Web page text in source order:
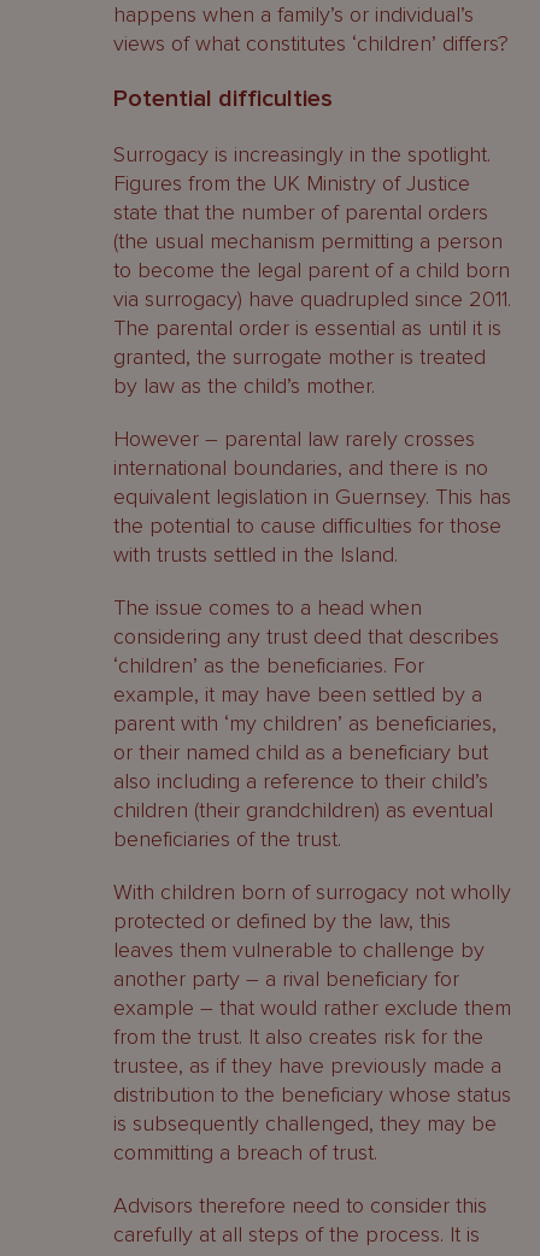
happens when a family’s or individual’s
views of what constitutes ‘children’ differs?
Potential difficulties
Surrogacy is increasingly in the spotlight.
Figures from the UK Ministry of Justice
state that the number of parental orders
(the usual mechanism permitting a person
to become the legal parent of a child born
via surrogacy) have quadrupled since 2011.
The parental order is essential as until it is
granted, the surrogate mother is treated
by law as the child’s mother.
However – parental law rarely crosses
international boundaries, and there is no
equivalent legislation in Guernsey. This has
the potential to cause difficulties for those
with trusts settled in the Island.
The issue comes to a head when
considering any trust deed that describes
‘children’ as the beneficiaries. For
example, it may have been settled by a
parent with ‘my children’ as beneficiaries,
or their named child as a beneficiary but
also including a reference to their child’s
children (their grandchildren) as eventual
beneficiaries of the trust.
With children born of surrogacy not wholly
protected or defined by the law, this
leaves them vulnerable to challenge by
another party – a rival beneficiary for
example – that would rather exclude them
from the trust. It also creates risk for the
trustee, as if they have previously made a
distribution to the beneficiary whose status
is subsequently challenged, they may be
committing a breach of trust.
Advisors therefore need to consider this
carefully at all steps of the process. It is